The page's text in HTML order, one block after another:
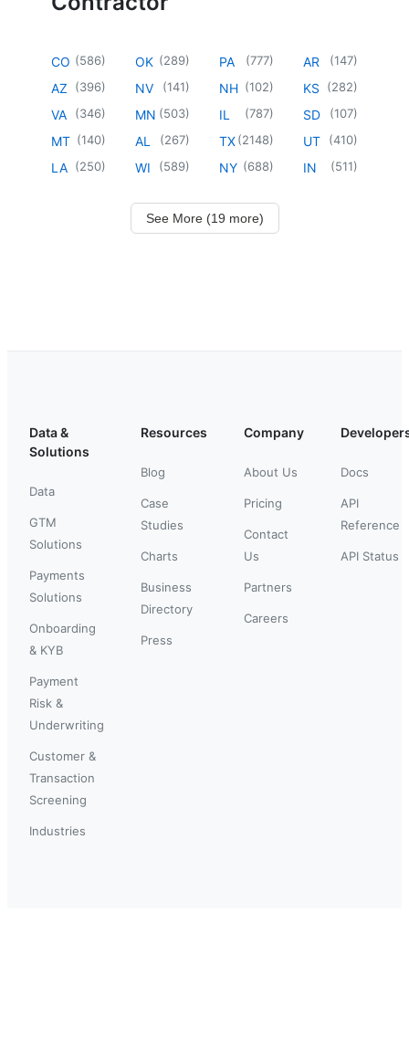
CO (586)
AZ (396)
VA (346)
MT (140)
LA (250)
OK (289)
NV (141)
MN (503)
AL (267)
WI (589)
PA (777)
NH (102)
IL (787)
TX(2148)
NY (688)
AR (147)
KS (282)
SD (107)
UT (410)
IN (511)
See More (19 more)
Data &
Solutions
Data
GTM
Solutions
Payments
Solutions
Onboarding
& KYB
Payment
Risk &
Underwriting
Customer &
Transaction
Screening
Industries
Resources
Blog
Case
Studies
Charts
Business
Directory
Press
Company
About Us
Pricing
Contact
Us
Partners
Careers
Docs
API
Reference
API Status